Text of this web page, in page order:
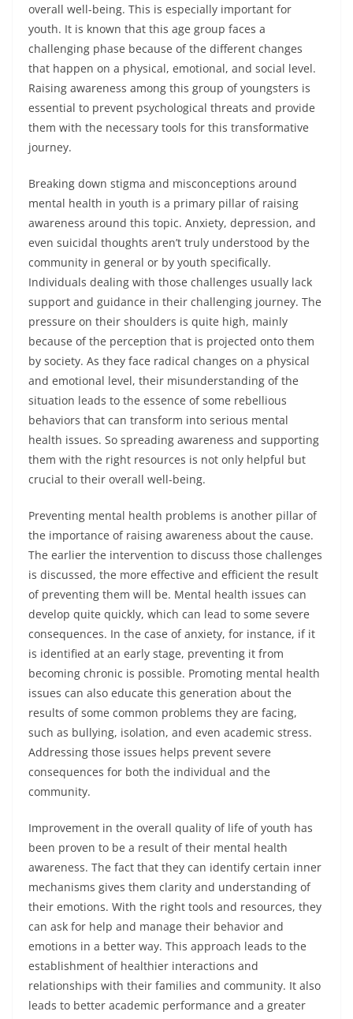
overall well-being. This is especially important for
youth. It is known that this age group faces a
challenging phase because of the different changes
that happen on a physical, emotional, and social level.
Raising awareness among this group of youngsters is
essential to prevent psychological threats and provide
them with the necessary tools for this transformative
journey.
Breaking down stigma and misconceptions around
mental health in youth is a primary pillar of raising
awareness around this topic. Anxiety, depression, and
even suicidal thoughts aren’t truly understood by the
community in general or by youth specifically.
Individuals dealing with those challenges usually lack
support and guidance in their challenging journey. The
pressure on their shoulders is quite high, mainly
because of the perception that is projected onto them
by society. As they face radical changes on a physical
and emotional level, their misunderstanding of the
situation leads to the essence of some rebellious
behaviors that can transform into serious mental
health issues. So spreading awareness and supporting
them with the right resources is not only helpful but
crucial to their overall well-being.
Preventing mental health problems is another pillar of
the importance of raising awareness about the cause.
The earlier the intervention to discuss those challenges
is discussed, the more effective and efficient the result
of preventing them will be. Mental health issues can
develop quite quickly, which can lead to some severe
consequences. In the case of anxiety, for instance, if it
is identified at an early stage, preventing it from
becoming chronic is possible. Promoting mental health
issues can also educate this generation about the
results of some common problems they are facing,
such as bullying, isolation, and even academic stress.
Addressing those issues helps prevent severe
consequences for both the individual and the
community.
Improvement in the overall quality of life of youth has
been proven to be a result of their mental health
awareness. The fact that they can identify certain inner
mechanisms gives them clarity and understanding of
their emotions. With the right tools and resources, they
can ask for help and manage their behavior and
emotions in a better way. This approach leads to the
establishment of healthier interactions and
relationships with their families and community. It also
leads to better academic performance and a greater